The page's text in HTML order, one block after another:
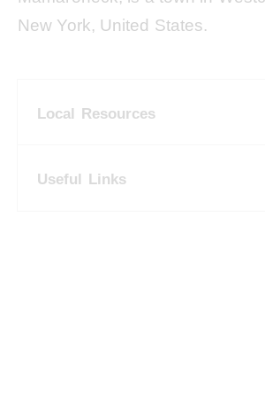
New York, United States.
Local Resources
Useful Links